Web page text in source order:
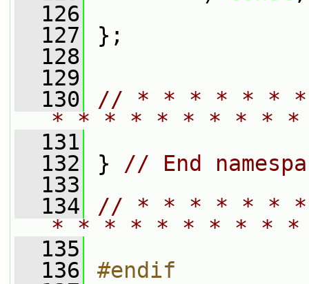
  126
  127
};
  128
  129
  130
// * * * * * *
* * * * * * * * *
  131
  132
} // End
  133
  134
// * * * * * *
* * * * * * * * *
  135
  136
#endif